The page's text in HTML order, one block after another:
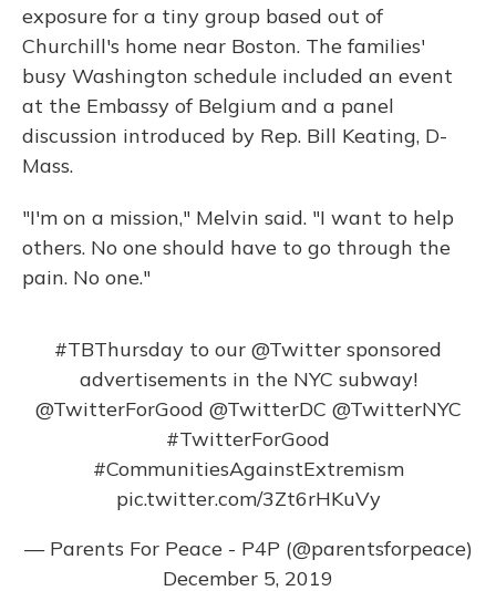
exposure for a tiny group based out of
Churchill's home near Boston. The families'
busy Washington schedule included an event
at the Embassy of Belgium and a panel
discussion introduced by Rep. Bill Keating, D-
Mass.
"I'm on a mission," Melvin said. "I want to help
others. No one should have to go through the
pain. No one."
#TBThursday to our @Twitter sponsored
advertisements in the NYC subway!
@TwitterForGood @TwitterDC @TwitterNYC
#TwitterForGood
#CommunitiesAgainstExtremism
pic.twitter.com/3Zt6rHKuVy
— Parents For Peace - P4P (@parentsforpeace)
December 5, 2019